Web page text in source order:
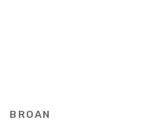
BROAN